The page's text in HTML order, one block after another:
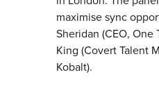
maximise sync
Sheridan (CEO, One
King (Covert Talent
Kobalt).